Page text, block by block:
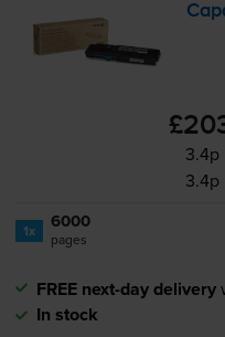
3.4p
3.4p
1x 6000
pages
FREE next-day delivery
In stock